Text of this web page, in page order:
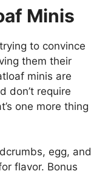
Minis
to convince
them their
minis are
don’t require
one more thing
egg, and
flavor. Bonus